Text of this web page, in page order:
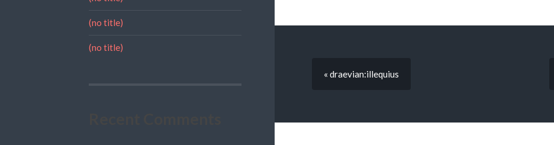
(no title)
(no title)
« draevian:illequius